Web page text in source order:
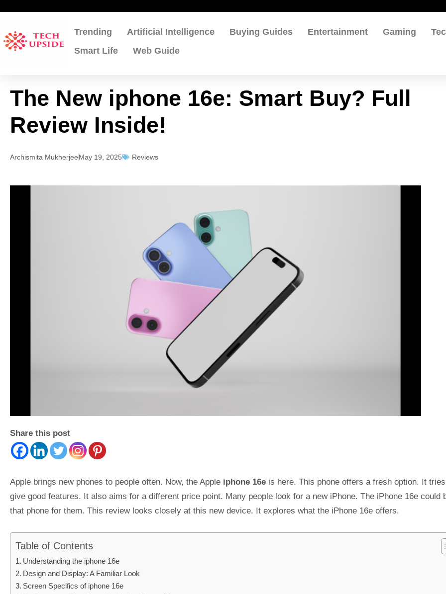
content
Trending Artificial Intelligence Buying Guides Entertainment Gaming
Smart Life
Web Guide
The New iphone 16e: Smart Buy? Full
Review Inside!
Archismita Mukherjee May 19, 2025 Reviews
Share this post
Apple brings new phones to people often. Now, the Apple iphone 16e is here. This phone offers a fresh option. It
give good features. It also aims for a different price point. Many people look for a new iPhone. The iPhone 16e could
that phone for them. This review looks closely at this new device. It explores what the iPhone 16e offers.
Table of Contents
Understanding the iphone 16e
Design and Display: A Familiar Look
Screen Specifics of iphone 16e